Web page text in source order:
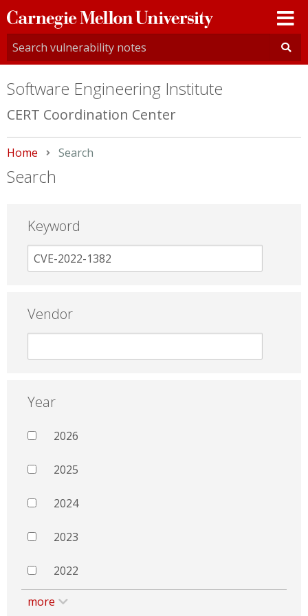
Carnegie
Mellon
University
Software Engineering Institute
CERT Coordination Center
Home Current:
Search
Search
Keyword
Vendor
Year
2026
2025
2024
2023
2022
more